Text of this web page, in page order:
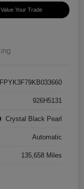
Value Your Trade
926H5131
Crystal Black Pearl
Automatic
135,658 Miles